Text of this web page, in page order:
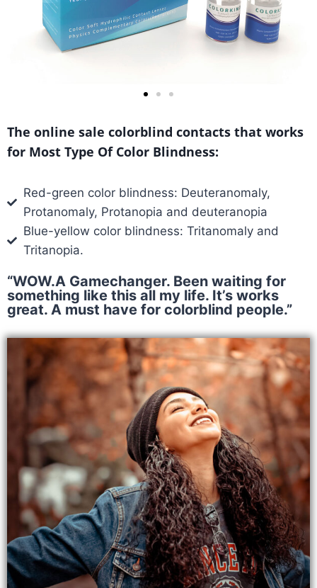
The online sale colorblind contacts that works
for Most Type Of Color Blindness:
Red-green color blindness: Deuteranomaly,
Protanomaly, Protanopia and deuteranopia
Blue-yellow color blindness: Tritanomaly and
Tritanopia.
“WOW.A Gamechanger. Been waiting for
something like this all my life. It’s works
great. A must have for colorblind people.”